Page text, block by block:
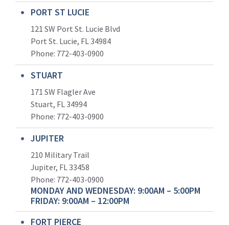
PORT ST LUCIE
121 SW Port St. Lucie Blvd
Port St. Lucie, FL 34984
Phone: 772-403-0900
STUART
171 SW Flagler Ave
Stuart, FL 34994
Phone: 772-403-0900
JUPITER
210 Military Trail
Jupiter, FL 33458
Phone: 772-403-0900
MONDAY AND WEDNESDAY: 9:00AM – 5:00PM
FRIDAY: 9:00AM – 12:00PM
FORT PIERCE